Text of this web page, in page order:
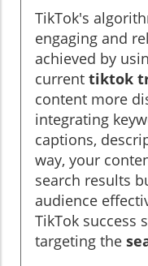
TikTok's
engaging and
achieved by
current tiktok
content more
integrating
captions,
way, your
search results
audience
TikTok success
targeting the